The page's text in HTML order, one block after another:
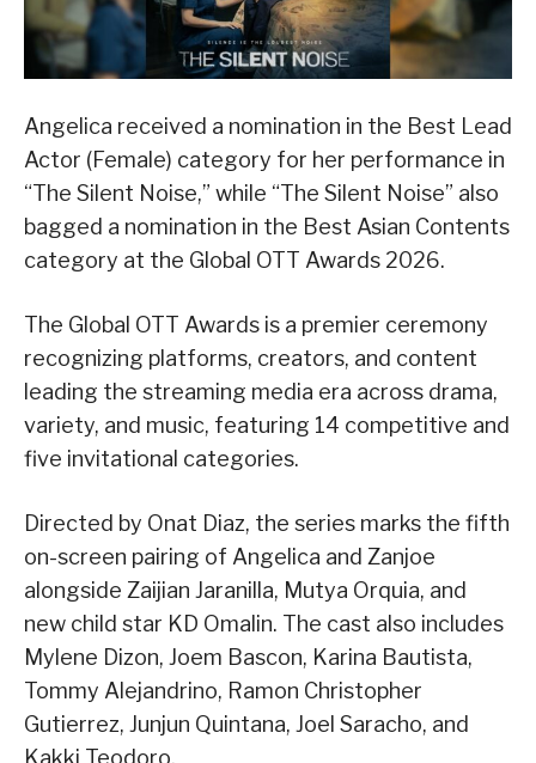
Angelica received a nomination in the Best Lead
Actor (Female) category for her performance in
“The Silent Noise,” while “The Silent Noise” also
bagged a nomination in the Best Asian Contents
category at the Global OTT Awards 2026.
The Global OTT Awards is a premier ceremony
recognizing platforms, creators, and content
leading the streaming media era across drama,
variety, and music, featuring 14 competitive and
five invitational categories.
Directed by Onat Diaz, the series marks the fifth
on-screen pairing of Angelica and Zanjoe
alongside Zaijian Jaranilla, Mutya Orquia, and
new child star KD Omalin. The cast also includes
Mylene Dizon, Joem Bascon, Karina Bautista,
Tommy Alejandrino, Ramon Christopher
Gutierrez, Junjun Quintana, Joel Saracho, and
Kakki Teodoro.